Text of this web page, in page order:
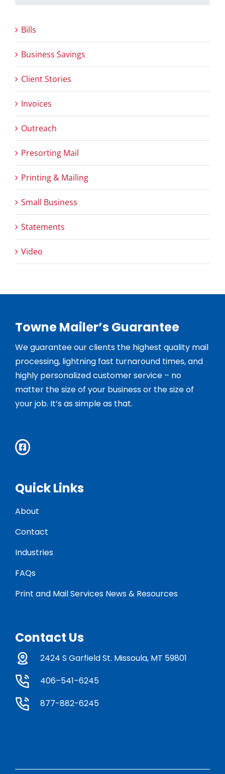
Bills
Business Savings
Client Stories
Invoices
Outreach
Presorting Mail
Printing & Mailing
Small Business
Statements
Video
Towne Mailer’s Guarantee
We guarantee our clients the highest quality mail
processing, lightning fast turnaround times, and
highly personalized customer service – no
matter the size of your business or the size of
your job. It’s as simple as that.
Quick Links
About
Contact
Industries
FAQs
Print and Mail Services News & Resources
Contact Us
2424 S Garfield St. Missoula, MT 59801
406–541–6245
877-882-6245